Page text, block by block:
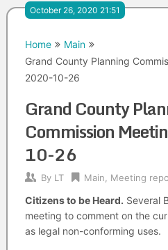
October 26, 2020 21:51
Home
Main
Grand County Planning
2020-10-26
Grand County
Commission
10-26
By LT Main Meeting
Citizens to be Heard. Several
meeting to comment on the
as legal non-conforming uses.